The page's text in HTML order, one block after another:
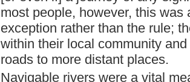
most people, however, this
exception rather than the rule;
within their local community
roads to more distant places.
Navigable rivers were a vital